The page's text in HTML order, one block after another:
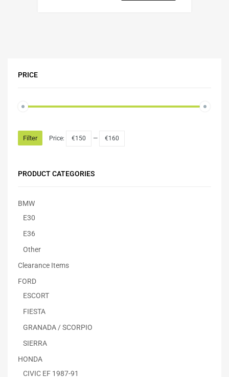
PRICE
Filter Price: €150 — €160
PRODUCT CATEGORIES
BMW
E30
E36
Other
Clearance Items
FORD
ESCORT
FIESTA
GRANADA / SCORPIO
SIERRA
HONDA
CIVIC EF 1987-91